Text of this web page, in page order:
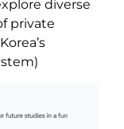
diverse
private